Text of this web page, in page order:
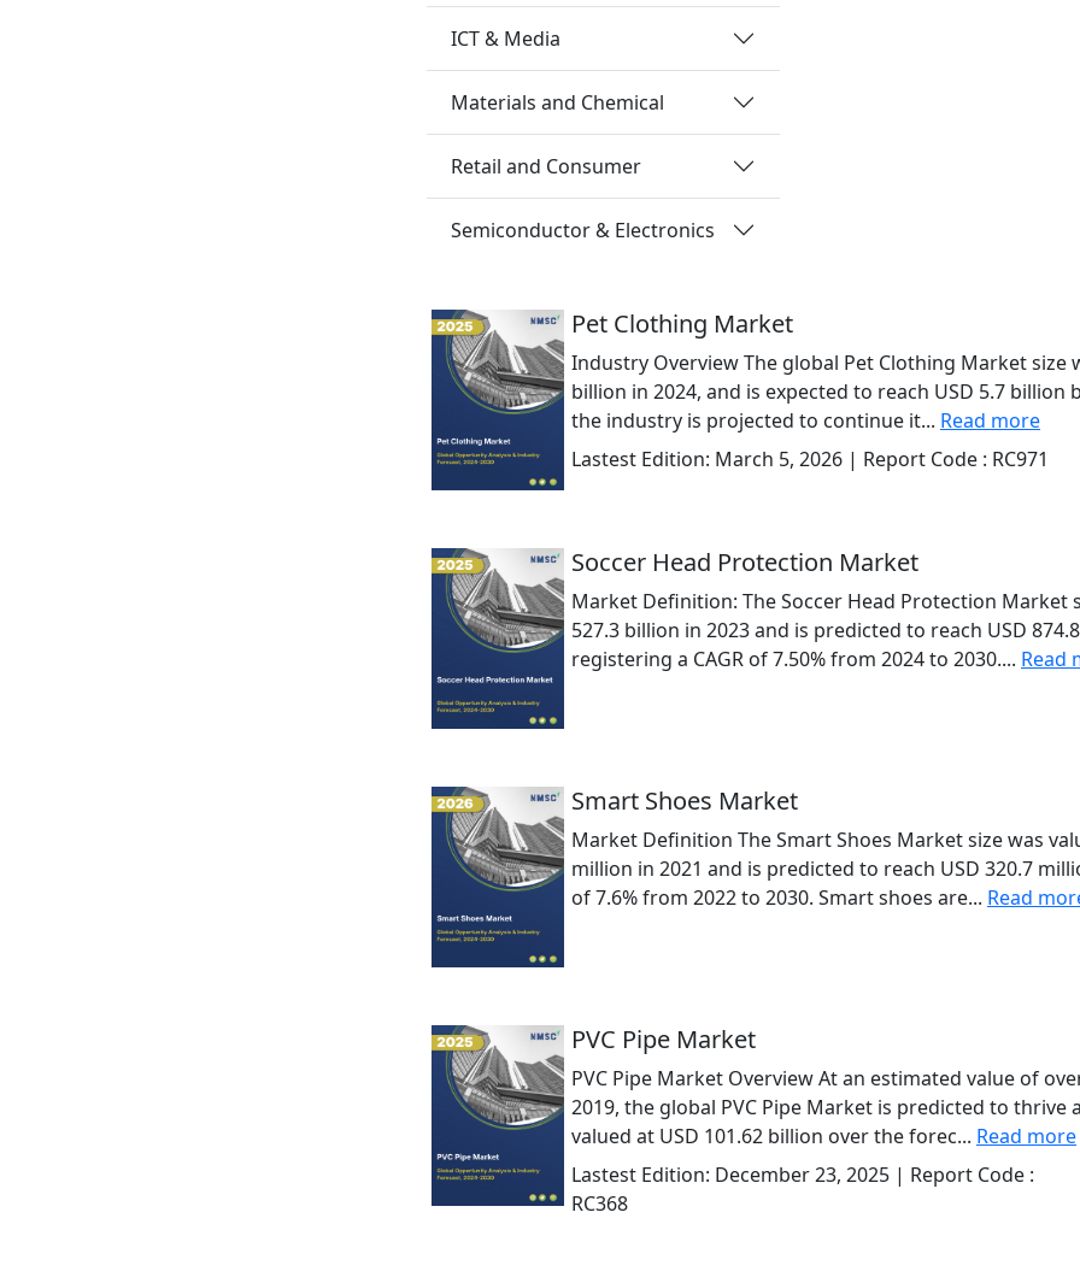
ICT & Media
Materials and Chemical
Retail and Consumer
Semiconductor & Electronics
Pet Clothing Market
Industry Overview The global Pet Clothing Market size
billion in 2024, and is expected to reach USD 5.7 billion
the industry is projected to continue it... Read more
Lastest Edition: March 5, 2026 | Report Code : RC971
Soccer Head Protection Market
Market Definition: The Soccer Head Protection Market
527.3 billion in 2023 and is predicted to reach USD
registering a CAGR of 7.50% from 2024 to 2030.... Read
Smart Shoes Market
Market Definition The Smart Shoes Market size was
million in 2021 and is predicted to reach USD 320.7
of 7.6% from 2022 to 2030. Smart shoes are... Read
PVC Pipe Market
PVC Pipe Market Overview At an estimated value of
2019, the global PVC Pipe Market is predicted to thrive
valued at USD 101.62 billion over the forec... Read more
Lastest Edition: December 23, 2025 | Report Code :
RC368